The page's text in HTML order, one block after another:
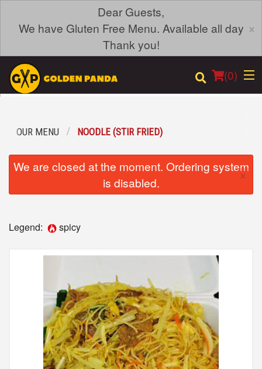
Dear Guests,
We have Gluten Free Menu. Available all day
Thank you!
×
(0)
Location
Registration
Search
OUR MENU NOODLE (STIR FRIED)
We are closed at the moment. Ordering system
is disabled.
×
Legend: spicy